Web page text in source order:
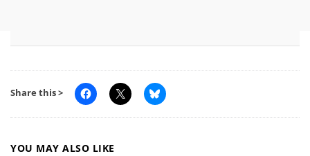
Share this >
YOU MAY ALSO LIKE